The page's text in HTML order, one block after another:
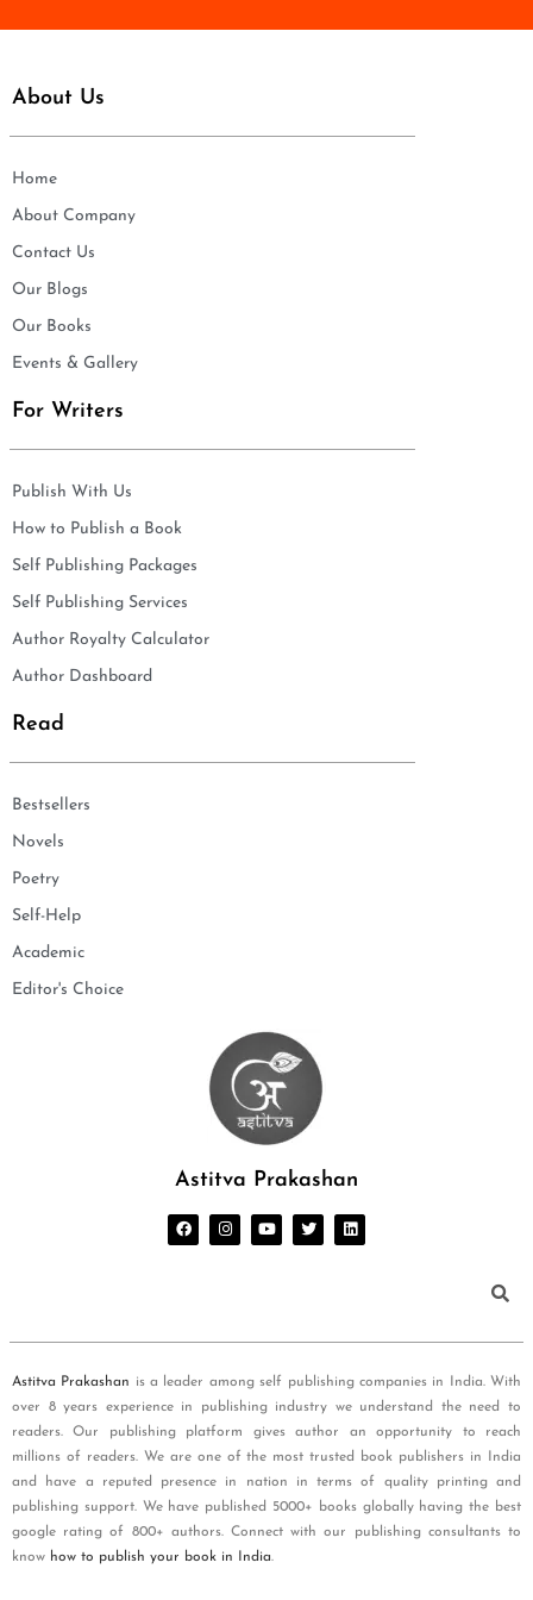
About Us
Home
About Company
Contact Us
Our Blogs
Our Books
Events & Gallery
For Writers
Publish With Us
How to Publish a Book
Self Publishing Packages
Self Publishing Services
Author Royalty Calculator
Author Dashboard
Read
Bestsellers
Novels
Poetry
Self-Help
Academic
Editor's Choice
Astitva Prakashan
Astitva Prakashan is a leader among self publishing companies in India. With
over 8 years experience in publishing industry we understand the need to
readers. Our publishing platform gives author an opportunity to reach
millions of readers. We are one of the most trusted book publishers in India
and have a reputed presence in nation in terms of quality printing and
publishing support. We have published 5000+ books globally having the best
google rating of 800+ authors. Connect with our publishing consultants to
know how to publish your book in India.